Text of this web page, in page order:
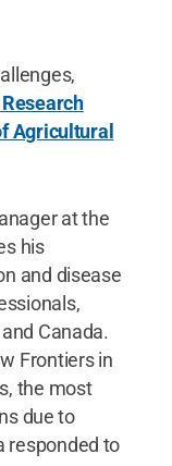
Agricultural
at the
his
and disease
Canada.
Frontiers in
the most
due to
responded to